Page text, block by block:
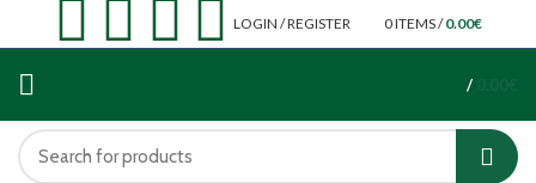
LOGIN / REGISTER 0ITEMS/ 0.00€
/